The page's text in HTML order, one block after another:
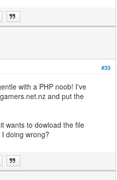
#33
with a PHP noob! I've
and put the
wants to dowload the file
doing wrong?